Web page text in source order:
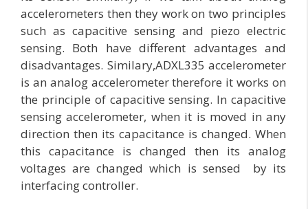
accelerometers then they work on two principles
such as capacitive sensing and piezo electric
sensing. Both have different advantages and
disadvantages. Similary,ADXL335 accelerometer
is an analog accelerometer therefore it works on
the principle of capacitive sensing. In capacitive
sensing accelerometer, when it is moved in any
direction then its capacitance is changed. When
this capacitance is changed then its analog
voltages are changed which is sensed by its
interfacing controller.